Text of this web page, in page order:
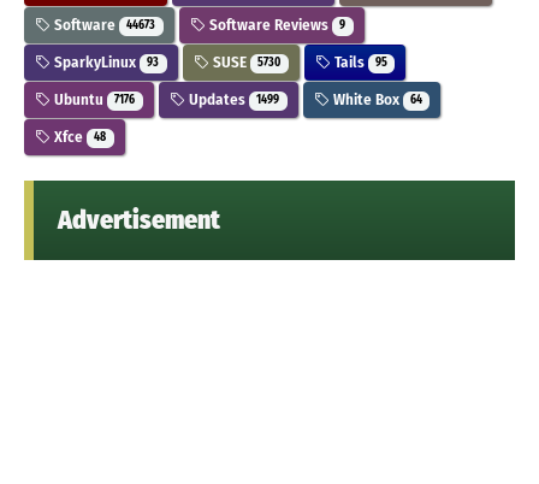
Software 44673 Software Reviews 9
SparkyLinux 93 SUSE 5730 Tails 95
Ubuntu 7176 Updates 1499 White Box 64
Xfce 48
Advertisement